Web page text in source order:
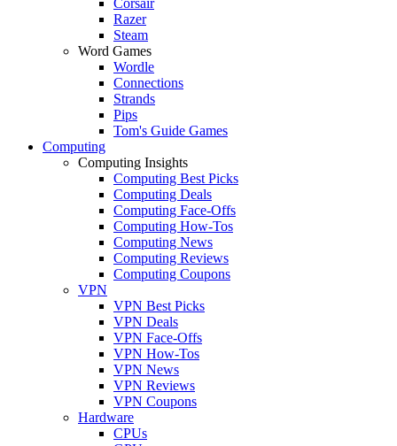
Razer
Steam
Word Games
Wordle
Connections
Strands
Pips
Tom's Guide Games
Computing
Computing Insights
Computing Best Picks
Computing Deals
Computing Face-Offs
Computing How-Tos
Computing News
Computing Reviews
Computing Coupons
VPN
VPN Best Picks
VPN Deals
VPN Face-Offs
VPN How-Tos
VPN News
VPN Reviews
VPN Coupons
Hardware
CPUs